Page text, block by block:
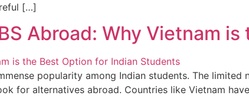
[…]
Abroad: Why Vietnam
popularity among Indian students. The
for alternatives abroad. Countries like Vietnam